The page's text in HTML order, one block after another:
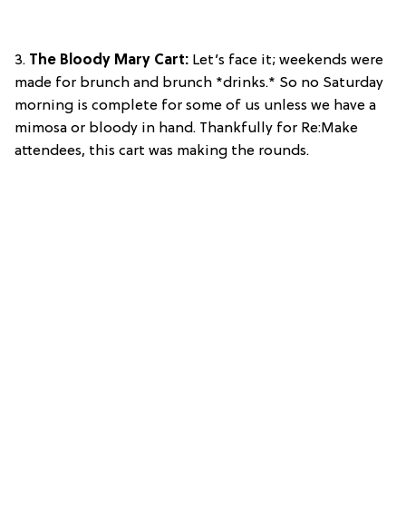
3. The Bloody Mary Cart: Let’s face it; weekends were
made for brunch and brunch *drinks.* So no Saturday
morning is complete for some of us unless we have a
mimosa or bloody in hand. Thankfully for Re:Make
attendees, this cart was making the rounds.